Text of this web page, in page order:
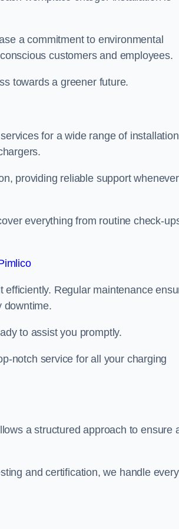
a commitment to environmental
customers and employees.
towards a greener future.
for a wide range of installation
providing reliable support whenever
everything from routine check-
efficiently. Regular maintenance
downtime.
to assist you promptly.
notch service for all your charging
a structured approach to ensure
and certification, we handle every